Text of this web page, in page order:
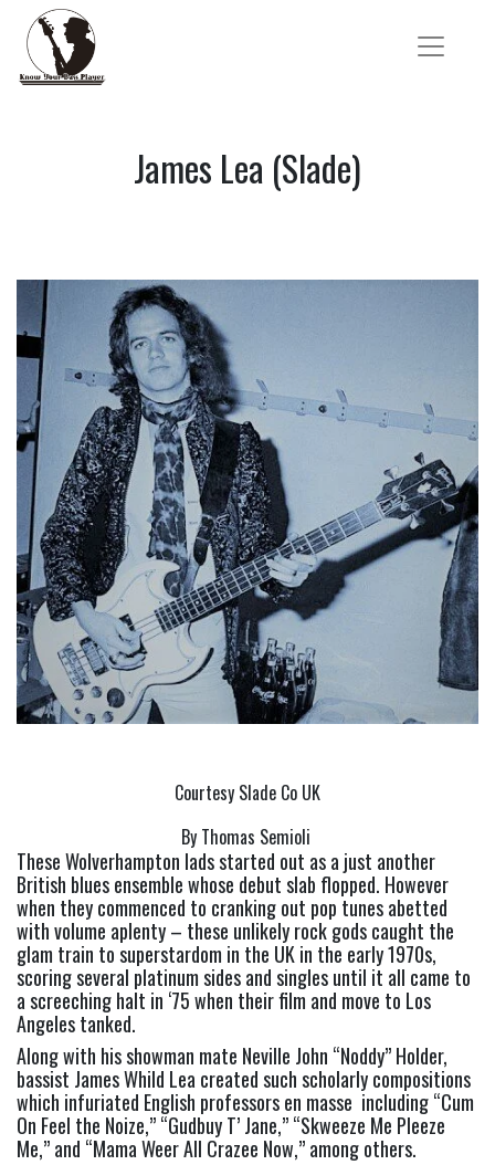
James Lea (Slade)
Courtesy Slade Co UK
By Thomas Semioli
These Wolverhampton lads started out as a just another
British blues ensemble whose debut slab flopped. However
when they commenced to cranking out pop tunes abetted
with volume aplenty – these unlikely rock gods caught the
glam train to superstardom in the UK in the early 1970s,
scoring several platinum sides and singles until it all came to
a screeching halt in ‘75 when their film and move to Los
Angeles tanked.
Along with his showman mate Neville John “Noddy” Holder,
bassist James Whild Lea created such scholarly compositions
which infuriated English professors en masse  including “Cum
On Feel the Noize,” “Gudbuy T’ Jane,” “Skweeze Me Pleeze
Me,” and “Mama Weer All Crazee Now,” among others.